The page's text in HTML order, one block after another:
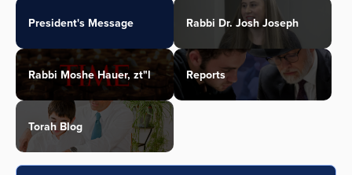
President's Message Rabbi Dr. Josh Joseph
Rabbi Moshe Hauer, zt"l Reports
Torah Blog